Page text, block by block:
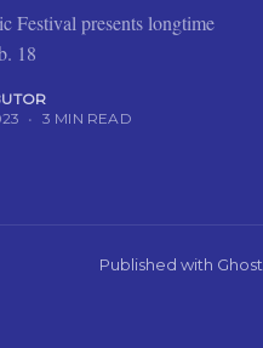
Festival presents longtime
18
• 3 MIN READ
Published with Ghost